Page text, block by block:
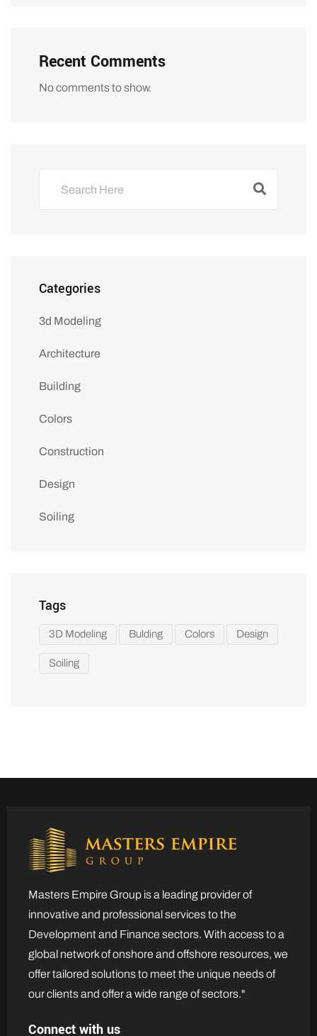
Recent Comments
No comments to show.
Categories
3d Modeling
Architecture
Building
Colors
Construction
Design
Soiling
Tags
3D Modeling Bulding Colors Design
Soiling
Masters Empire Group is a leading provider of
innovative and professional services to the
Development and Finance sectors. With access to a
global network of onshore and offshore resources, we
offer tailored solutions to meet the unique needs of
our clients and offer a wide range of sectors."
Connect with us